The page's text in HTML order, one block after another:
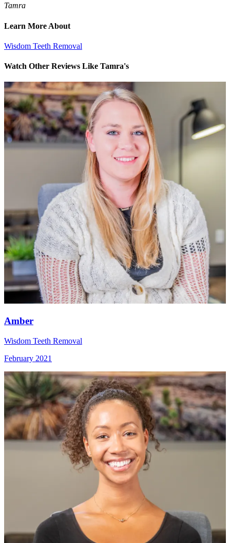
Tamra
Learn More About
Wisdom Teeth Removal
Watch Other Reviews Like Tamra's
Amber
Wisdom Teeth Removal
February 2021